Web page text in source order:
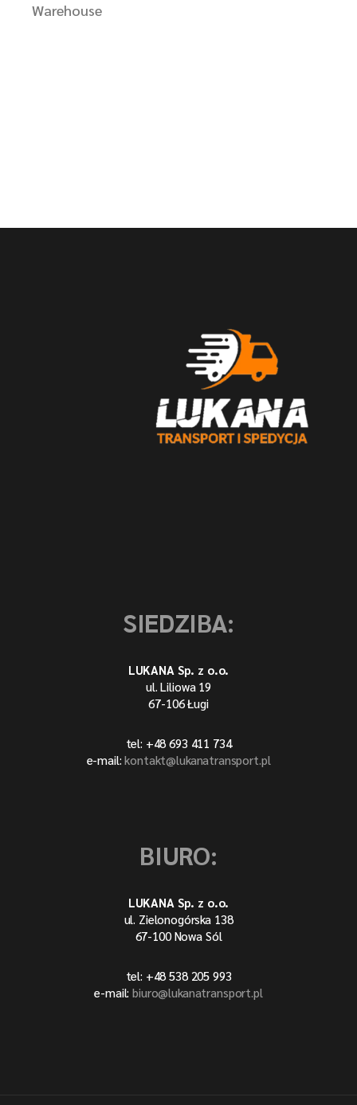
Warehouse
SIEDZIBA:
LUKANA Sp. z o.o.
ul. Liliowa 19
67-106 Ługi
tel: +48 693 411 734
e-mail:kontakt@lukanatransport.pl
BIURO:
LUKANA Sp. z o.o.
ul. Zielonogórska 138
67-100 Nowa Sól
tel: +48 538 205 993
e-mail:biuro@lukanatransport.pl